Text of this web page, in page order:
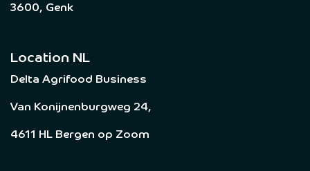
3600, Genk
Location NL
Delta Agrifood Business
Van Konijnenburgweg 24,
4611 HL Bergen op Zoom